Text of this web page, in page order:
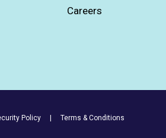
Careers
Policy Terms & Conditions